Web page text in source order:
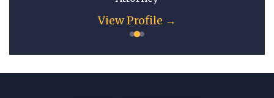
View Profile →